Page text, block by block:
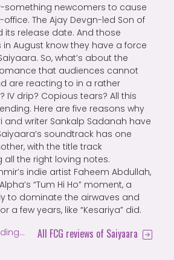
something newcomers to cause
The Ajay Devgn-led Son of
its release date. And those
August know they have a force
So, what’s about the
that audiences cannot
are reacting to in a rather
IV drip? Copious tears? All this
Here are five reasons why
and writer Sankalp Sadanah have
soundtrack has one
with the title track
all the right loving notes.
indie artist Faheem Abdullah,
“Tum Hi Ho” moment, a
to dominate the airwaves and
a few years, like “Kesariya” did.
All FCG reviews of Saiyaara